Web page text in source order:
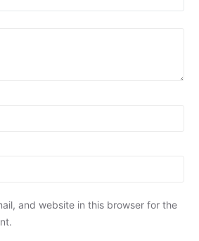
and website in this browser for the